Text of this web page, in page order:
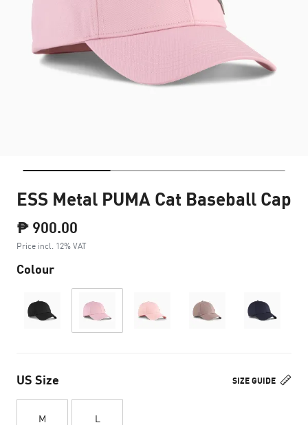
ESS Metal PUMA Cat Baseball Cap
₱ 900.00
Price incl. 12% VAT
Colour
SIZE GUIDE
US Size
M L